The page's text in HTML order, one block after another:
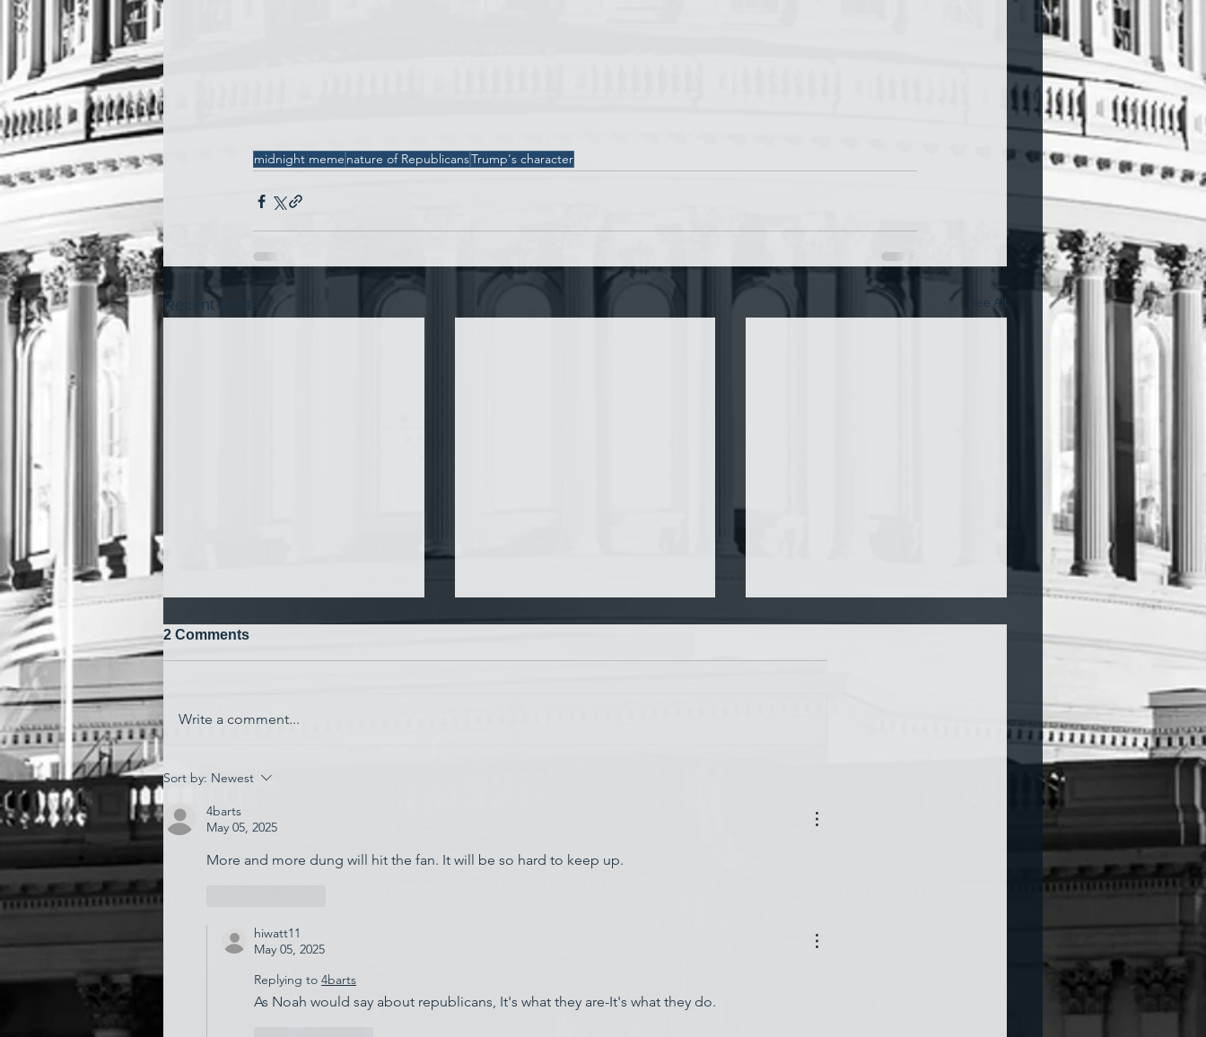
midnight meme nature of RepublicansTrump's character
Recent Posts See All
'Watching My Country
2 Comments
Write a comment...
Sort by: Newest
4barts
May 05, 2025
More and more dung will hit the fan. It will be so hard to keep up.
hiwatt11
May 05, 2025
Replying to 4barts
As Noah would say about republicans, It's what they are-It's what they do.